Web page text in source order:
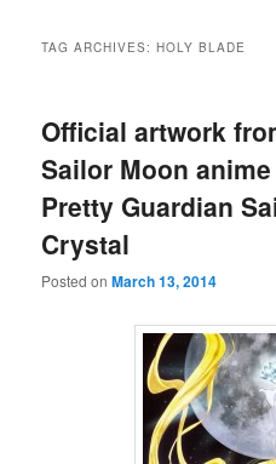
TAG ARCHIVES:HOLY BLADE
Official artwork
Sailor Moon
Pretty Guardian
Crystal
Posted onMarch 13, 2014